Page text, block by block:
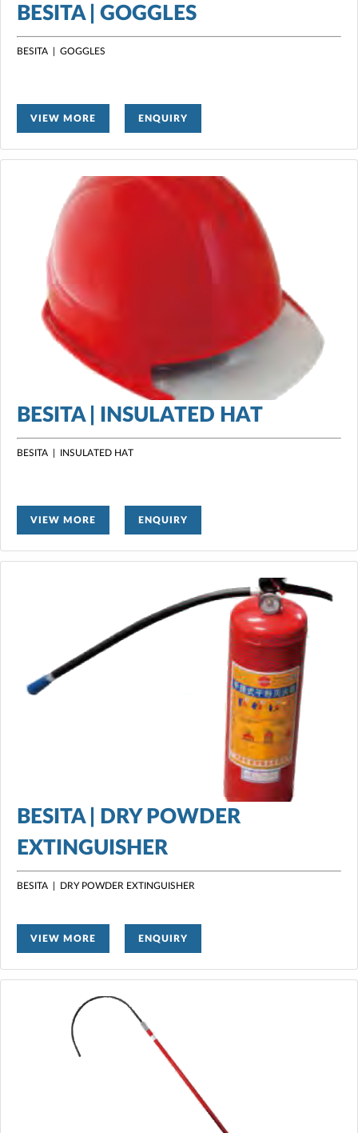
BESITA | GOGGLES
BESITA | GOGGLES
VIEW MORE ENQUIRY
BESITA | INSULATED HAT
BESITA | INSULATED HAT
VIEW MORE ENQUIRY
BESITA | DRY POWDER
EXTINGUISHER
BESITA | DRY POWDER EXTINGUISHER
VIEW MORE ENQUIRY